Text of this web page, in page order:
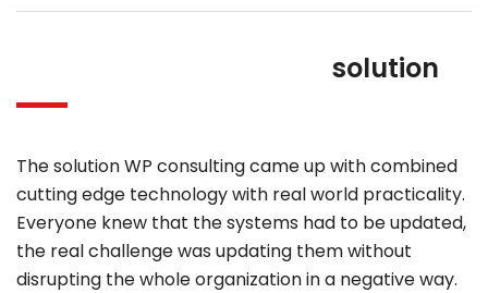
solution
The solution WP consulting came up with combined
cutting edge technology with real world practicality.
Everyone knew that the systems had to be updated,
the real challenge was updating them without
disrupting the whole organization in a negative way.